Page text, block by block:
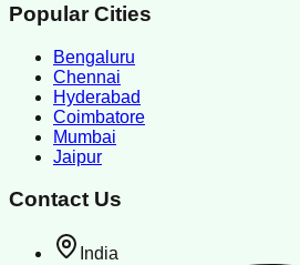
Popular Cities
Bengaluru
Chennai
Hyderabad
Coimbatore
Mumbai
Jaipur
Contact Us
India